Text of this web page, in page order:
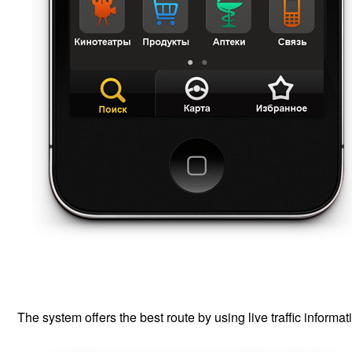
The system offers the best route by using live traffic